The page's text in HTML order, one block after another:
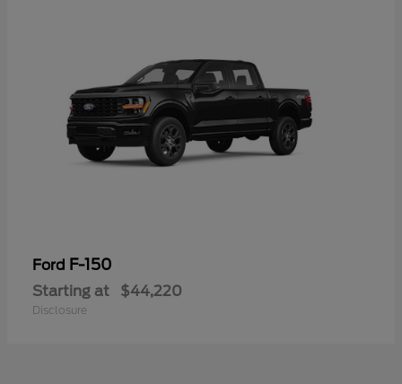
Ford F-150
Starting at $44,220
Disclosure